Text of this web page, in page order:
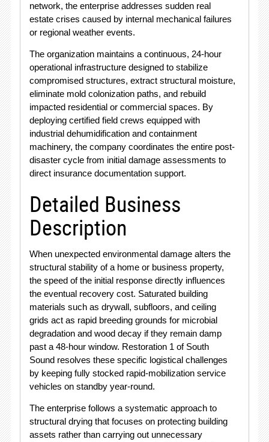
network, the enterprise addresses sudden real
estate crises caused by internal mechanical failures
or regional weather events.
The organization maintains a continuous, 24-hour
operational infrastructure designed to stabilize
compromised structures, extract structural moisture,
eliminate mold colonization paths, and rebuild
impacted residential or commercial spaces. By
deploying certified field crews equipped with
industrial dehumidification and containment
machinery, the company coordinates the entire post-
disaster cycle from initial damage assessments to
direct insurance documentation support.
Detailed Business
Description
When unexpected environmental damage alters the
structural stability of a home or business property,
the speed of the initial response directly influences
the eventual recovery cost. Saturated building
materials such as drywall, subfloors, and ceiling
grids act as rapid breeding grounds for microbial
degradation and wood decay if they remain damp
past a 48-hour window. Restoration 1 of South
Sound resolves these specific logistical challenges
by keeping fully stocked rapid-mobilization service
vehicles on standby year-round.
The enterprise follows a systematic approach to
structural drying that focuses on protecting building
assets rather than carrying out unnecessary